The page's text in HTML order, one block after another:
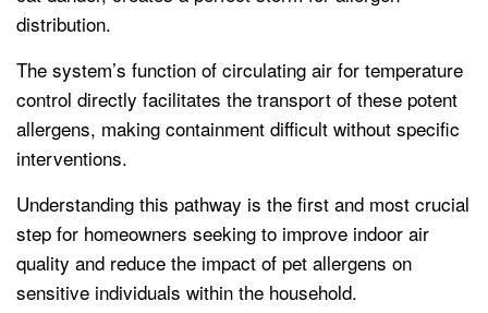
distribution.
The system’s function of circulating air for temperature
control directly facilitates the transport of these potent
allergens, making containment difficult without specific
interventions.
Understanding this pathway is the first and most crucial
step for homeowners seeking to improve indoor air
quality and reduce the impact of pet allergens on
sensitive individuals within the household.